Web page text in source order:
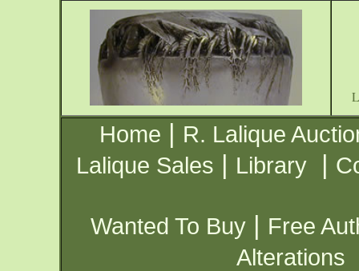
Home | R. Lalique
Lalique Sales | Library |
Wanted To Buy | Free
Alterations